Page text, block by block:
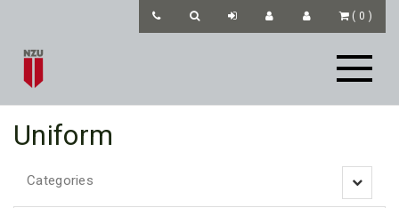
( 0 )
Uniform
Toggle
Categories